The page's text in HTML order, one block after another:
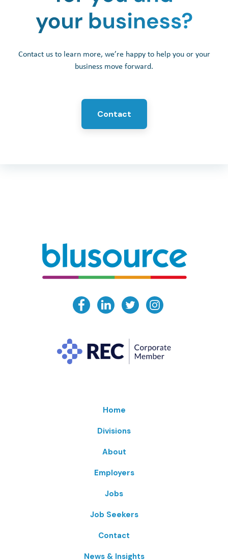
Contact us to learn more, we’re happy to help you or your
business move forward.
Contact
Home
Divisions
About
Employers
Jobs
Job Seekers
Contact
News & Insights